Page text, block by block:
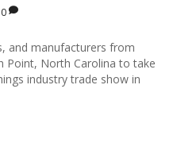
0
and manufacturers from
Point, North Carolina to take
industry trade show in